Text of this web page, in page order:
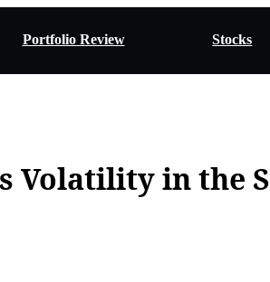
Portfolio Review Stocks
Volatility in the